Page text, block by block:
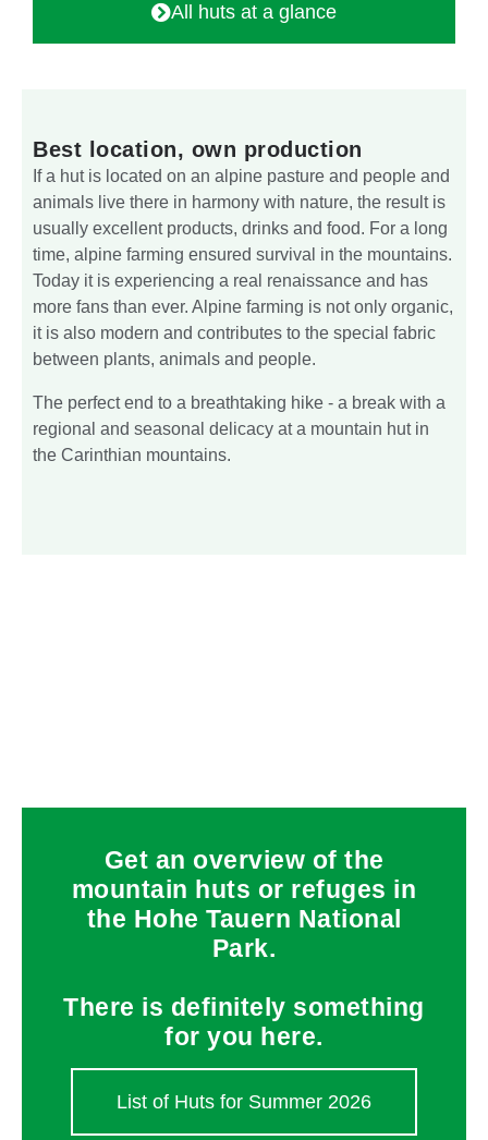
All huts at a glance
Best location, own production
If a hut is located on an alpine pasture and people and
animals live there in harmony with nature, the result is
usually excellent products, drinks and food. For a long
time, alpine farming ensured survival in the mountains.
Today it is experiencing a real renaissance and has
more fans than ever. Alpine farming is not only organic,
it is also modern and contributes to the special fabric
between plants, animals and people.
The perfect end to a breathtaking hike - a break with a
regional and seasonal delicacy at a mountain hut in
the Carinthian mountains.
Get an overview of the
mountain huts or refuges in
the Hohe Tauern National
Park.
There is definitely something
for you here.
List of Huts for Summer 2026